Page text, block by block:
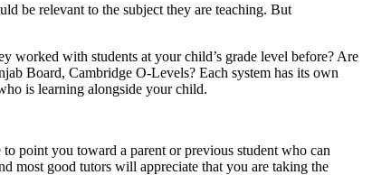
be relevant to the subject they are teaching. But
worked with students at your child’s grade level before? Are
Board, Cambridge O-Levels? Each system has its own
is learning alongside your child.
point you toward a parent or previous student who can
most good tutors will appreciate that you are taking the